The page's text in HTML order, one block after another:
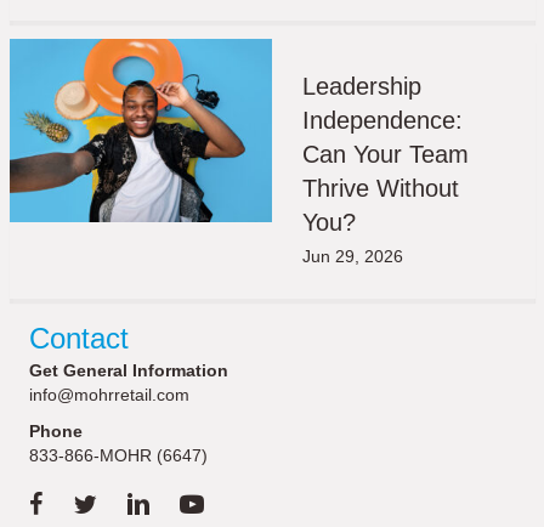
Leadership
Independence:
Can Your Team
Thrive Without
You?
Jun 29, 2026
Contact
Get General Information
info@mohrretail.com
Phone
833-866-MOHR (6647)